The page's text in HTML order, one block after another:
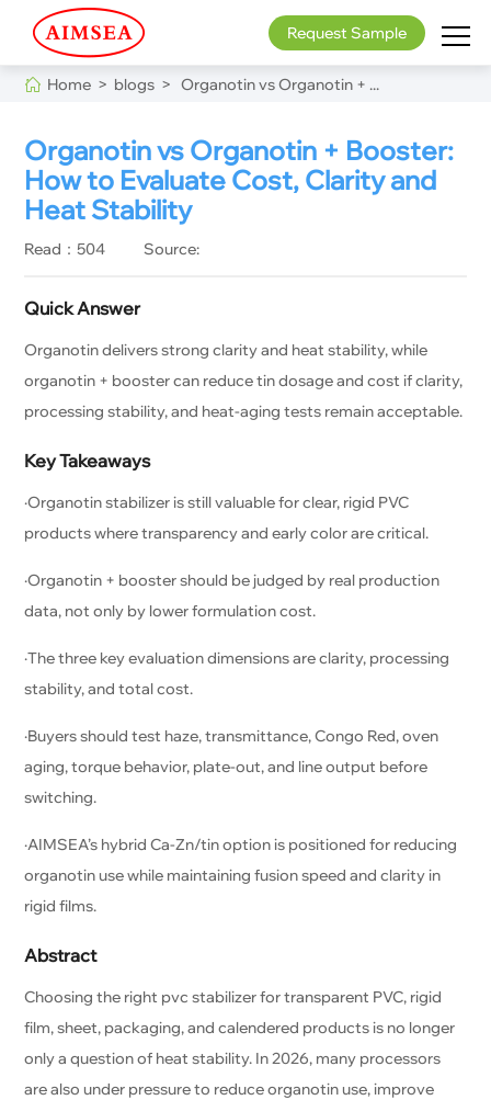
Request Sample
Home > blogs > Organotin vs Organotin + ...
Organotin vs Organotin + Booster:
How to Evaluate Cost, Clarity and
Heat Stability
Read：504 Source:
Quick Answer
Organotin delivers strong clarity and heat stability, while
organotin + booster can reduce tin dosage and cost if clarity,
processing stability, and heat-aging tests remain acceptable.
Key Takeaways
·Organotin stabilizer is still valuable for clear, rigid PVC
products where transparency and early color are critical.
·Organotin + booster should be judged by real production
data, not only by lower formulation cost.
·The three key evaluation dimensions are clarity, processing
stability, and total cost.
·Buyers should test haze, transmittance, Congo Red, oven
aging, torque behavior, plate-out, and line output before
switching.
·AIMSEA’s hybrid Ca-Zn/tin option is positioned for reducing
organotin use while maintaining fusion speed and clarity in
rigid films.
Abstract
Choosing the right pvc stabilizer for transparent PVC, rigid
film, sheet, packaging, and calendered products is no longer
only a question of heat stability. In 2026, many processors
are also under pressure to reduce organotin use, improve